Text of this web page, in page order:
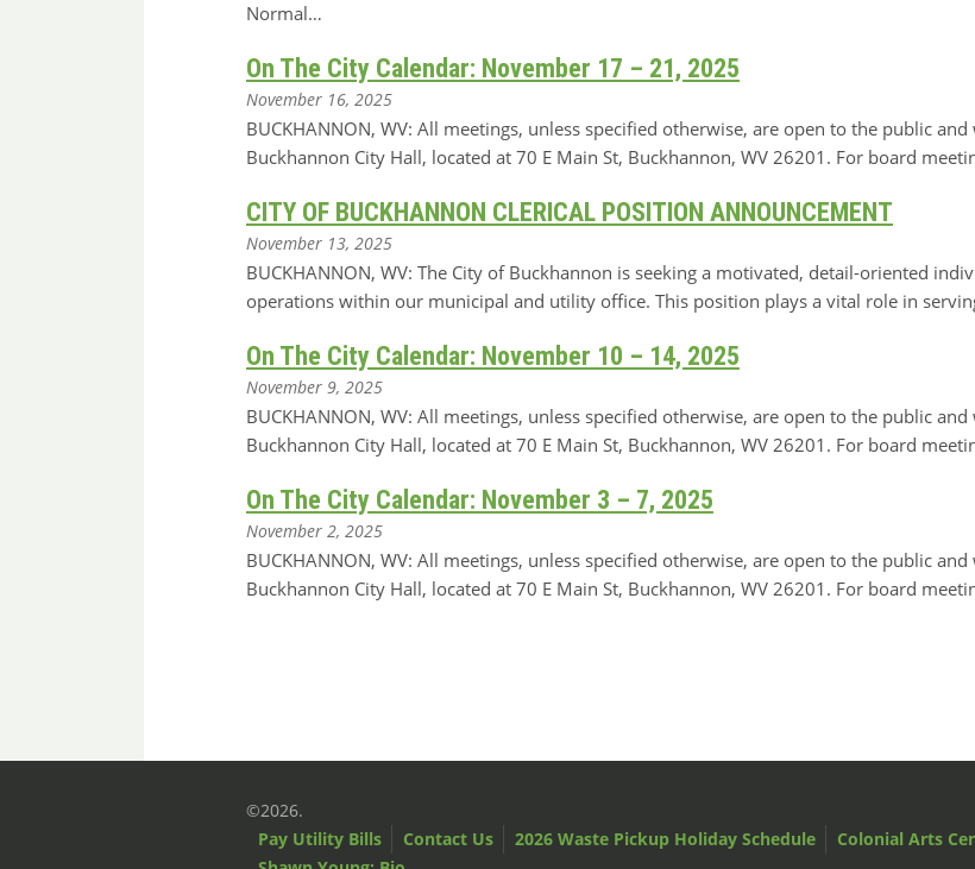
Normal…
On The City Calendar: November 17 – 21, 2025
November 16, 2025
BUCKHANNON, WV: All meetings, unless specified otherwise, are open to the public
Buckhannon City Hall, located at 70 E Main St, Buckhannon, WV 26201. For board
CITY OF BUCKHANNON CLERICAL POSITION ANNOUNCEMENT
November 13, 2025
BUCKHANNON, WV: The City of Buckhannon is seeking a motivated, detail-oriented
operations within our municipal and utility office. This position plays a vital role in
On The City Calendar: November 10 – 14, 2025
November 9, 2025
BUCKHANNON, WV: All meetings, unless specified otherwise, are open to the public
Buckhannon City Hall, located at 70 E Main St, Buckhannon, WV 26201. For board
On The City Calendar: November 3 – 7, 2025
November 2, 2025
BUCKHANNON, WV: All meetings, unless specified otherwise, are open to the public
Buckhannon City Hall, located at 70 E Main St, Buckhannon, WV 26201. For board
©2026.
Pay Utility Bills
Contact Us 2026 Waste Pickup Holiday Schedule Colonial Arts